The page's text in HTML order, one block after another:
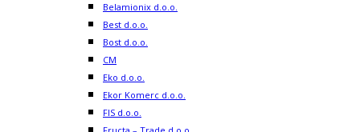
Belamionix d.o.o.
Best d.o.o.
Bost d.o.o.
CM
Eko d.o.o.
Ekor Komerc d.o.o.
FIS d.o.o.